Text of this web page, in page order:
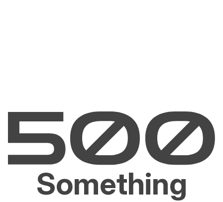
Something